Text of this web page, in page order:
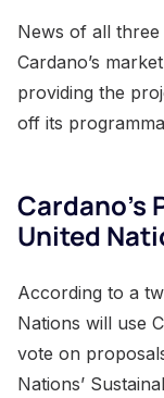
News of all
Cardano’s
providing the
off its
United
According to a
Nations will use
vote on
Nations’